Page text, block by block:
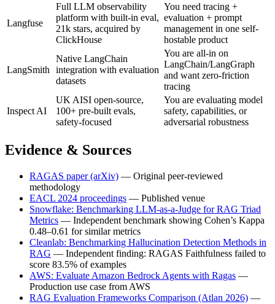
Langfuse
Full LLM observability
platform with built-in eval,
21k stars, acquired by
ClickHouse
You need tracing +
evaluation + prompt
management in one self-
hostable product
LangSmith
Native LangChain
integration with evaluation
datasets
You are all-in on
LangChain/LangGraph
and want zero-friction
tracing
Inspect AI
UK AISI open-source,
100+ pre-built evals,
safety-focused
You are evaluating model
safety, capabilities, or
adversarial robustness
Evidence & Sources
RAGAS paper (arXiv) — Original peer-reviewed
methodology
EACL 2024 proceedings — Published venue
Snowflake: Benchmarking LLM-as-a-Judge for RAG Triad
Metrics — Independent benchmark showing Cohen’s Kappa
0.48–0.61 for similar metrics
Cleanlab: Benchmarking Hallucination Detection Methods in
RAG — Independent finding: RAGAS Faithfulness failed to
score 83.5% of examples
AWS: Evaluate Amazon Bedrock Agents with Ragas —
Production use case from AWS
RAG Evaluation Frameworks Comparison (Atlan 2026) —